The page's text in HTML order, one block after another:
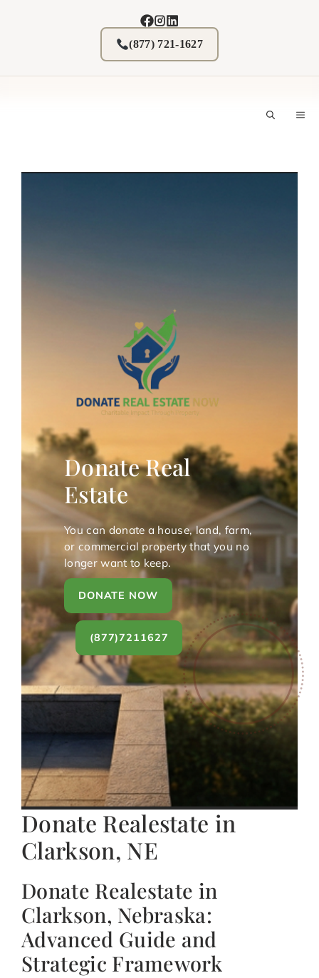
(877) 721-1627
Donate Real
Estate
You can donate a house, land, farm,
or commercial property that you no
longer want to keep.
DONATE NOW
(877)7211627
Donate Realestate in
Clarkson, NE
Donate Realestate in
Clarkson, Nebraska:
Advanced Guide and
Strategic Framework